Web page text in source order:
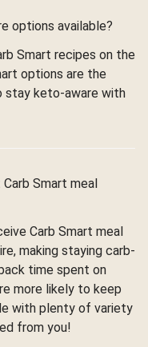
options available?
Smart recipes on the
options are the
stay keto-aware with
Smart meal
Carb Smart meal
making staying carb-
time spent on
more likely to keep
with plenty of variety
from you!